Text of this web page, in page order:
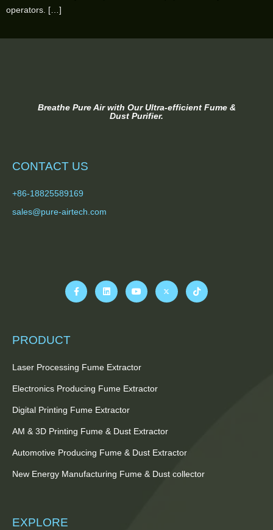
operators. […]
Breathe Pure Air with Our Ultra-efficient Fume &
Dust Purifier.
CONTACT US
+86-18825589169
sales@pure-airtech.com
PRODUCT
Laser Processing Fume Extractor
Electronics Producing Fume Extractor
Digital Printing Fume Extractor
AM & 3D Printing Fume & Dust Extractor
Automotive Producing Fume & Dust Extractor
New Energy Manufacturing Fume & Dust collector
EXPLORE